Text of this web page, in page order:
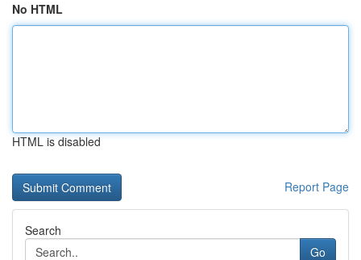
No HTML
HTML is disabled
Report Page
Search
Go